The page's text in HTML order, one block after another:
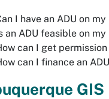
I have an ADU on
an ADU feasible on
can I get
can I finance an
GIS